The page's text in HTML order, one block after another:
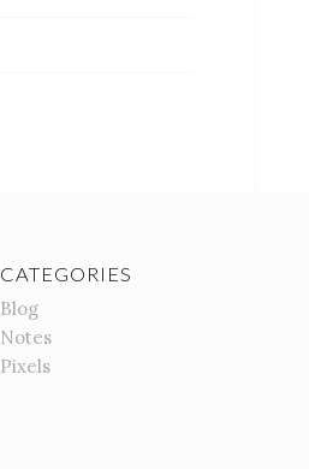
CATEGORIES
Blog
Notes
Pixels